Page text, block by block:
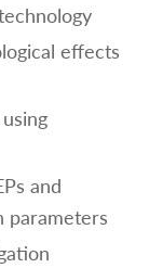
effects
and
parameters